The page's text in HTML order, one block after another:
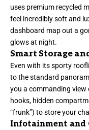
uses premium recycled
feel incredibly soft and
dashboard map out a
glows at night.
Smart Storage
Even with its sporty
to the standard
you a commanding view
hooks, hidden
“frunk”) to store your
Infotainment and